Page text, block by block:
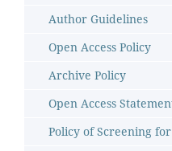
Author Guidelines
Open Access Policy
Archive Policy
Open Access
Policy of Screening